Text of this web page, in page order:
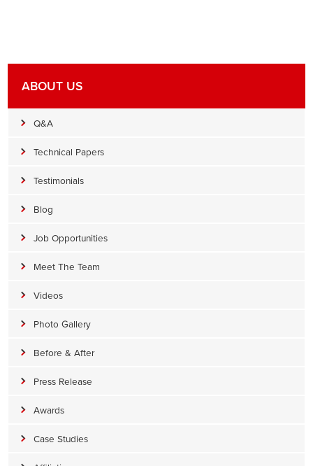
ABOUT US
Q&A
Technical Papers
Testimonials
Blog
Job Opportunities
Meet The Team
Videos
Photo Gallery
Before & After
Press Release
Awards
Case Studies